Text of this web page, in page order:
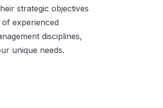
strategic objectives
experienced
disciplines,
unique needs.